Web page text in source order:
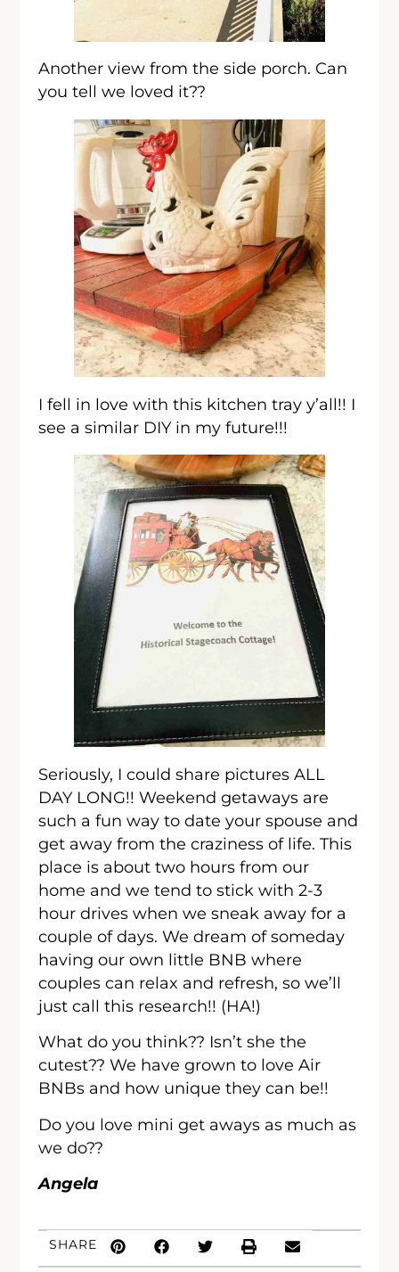
Another view from the side porch. Can
you tell we loved it??
I fell in love with this kitchen tray y’all!! I
see a similar DIY in my future!!!
Seriously, I could share pictures ALL
DAY LONG!! Weekend getaways are
such a fun way to date your spouse and
get away from the craziness of life. This
place is about two hours from our
home and we tend to stick with 2-3
hour drives when we sneak away for a
couple of days. We dream of someday
having our own little BNB where
couples can relax and refresh, so we’ll
just call this research!! (HA!)
What do you think?? Isn’t she the
cutest?? We have grown to love Air
BNBs and how unique they can be!!
Do you love mini get aways as much as
we do??
Angela
SHARE